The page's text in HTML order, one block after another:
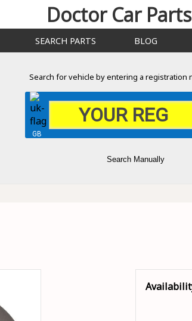
Doctor Car Parts
SEARCH PARTS BLOG
Search for vehicle by entering a registration
GB
Search Manually